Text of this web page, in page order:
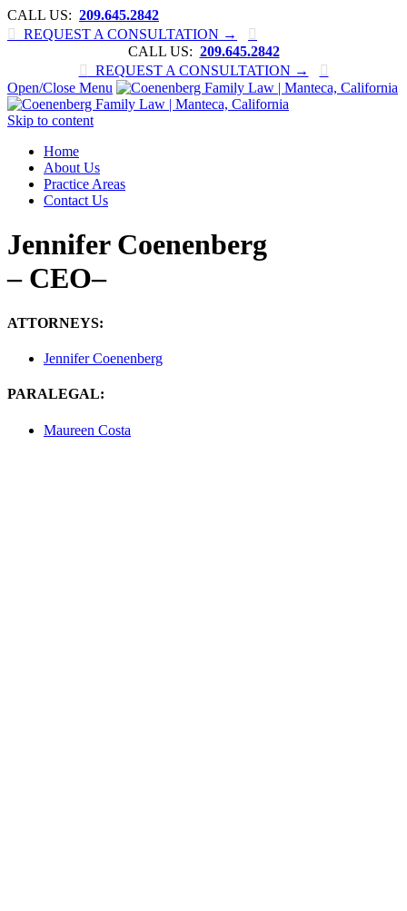
CALL US: 209.645.2842

REQUEST A CONSULTATION →

CALL US: 209.645.2842

REQUEST A CONSULTATION →

Open/Close Menu
Skip to content
Home
About Us
Practice Areas
Contact Us
Jennifer Coenenberg
– CEO–
ATTORNEYS:
Jennifer Coenenberg
PARALEGAL:
Maureen Costa